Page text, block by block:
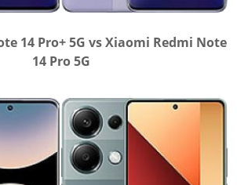
14 Pro+ 5G vs Xiaomi Redmi Note
14 Pro 5G